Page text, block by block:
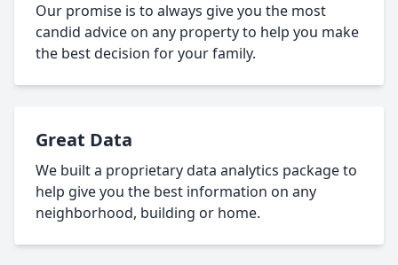
Our promise is to always give you the most
candid advice on any property to help you make
the best decision for your family.
Great Data
We built a proprietary data analytics package to
help give you the best information on any
neighborhood, building or home.